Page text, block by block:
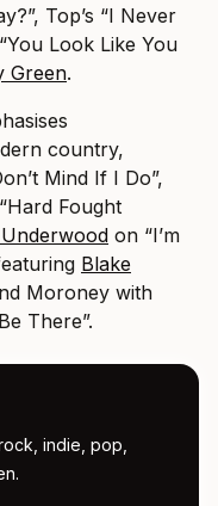
Top’s “I Never
Look Like You
Green.
country,
Mind If I Do”,
Fought
on “I’m
Blake
Moroney with
There”.
indie, pop,